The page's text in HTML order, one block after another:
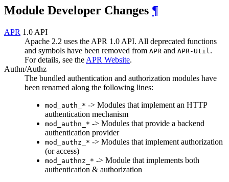
Module Developer Changes ¶
APR 1.0 API
Apache 2.2 uses the APR 1.0 API. All deprecated functions
and symbols have been removed from APR and APR-Util.
For details, see the APR Website.
Authn/Authz
The bundled authentication and authorization modules have
been renamed along the following lines:
mod_auth_* -> Modules that implement an HTTP
authentication mechanism
mod_authn_* -> Modules that provide a backend
authentication provider
mod_authz_* -> Modules that implement authorization
(or access)
mod_authnz_* -> Module that implements both
authentication & authorization